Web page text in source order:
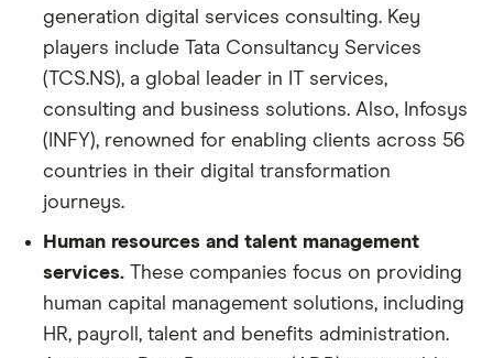
generation digital services consulting. Key
players include Tata Consultancy Services
(TCS.NS), a global leader in IT services,
consulting and business solutions. Also, Infosys
(INFY), renowned for enabling clients across 56
countries in their digital transformation
journeys.
Human resources and talent management
services. These companies focus on providing
human capital management solutions, including
HR, payroll, talent and benefits administration.